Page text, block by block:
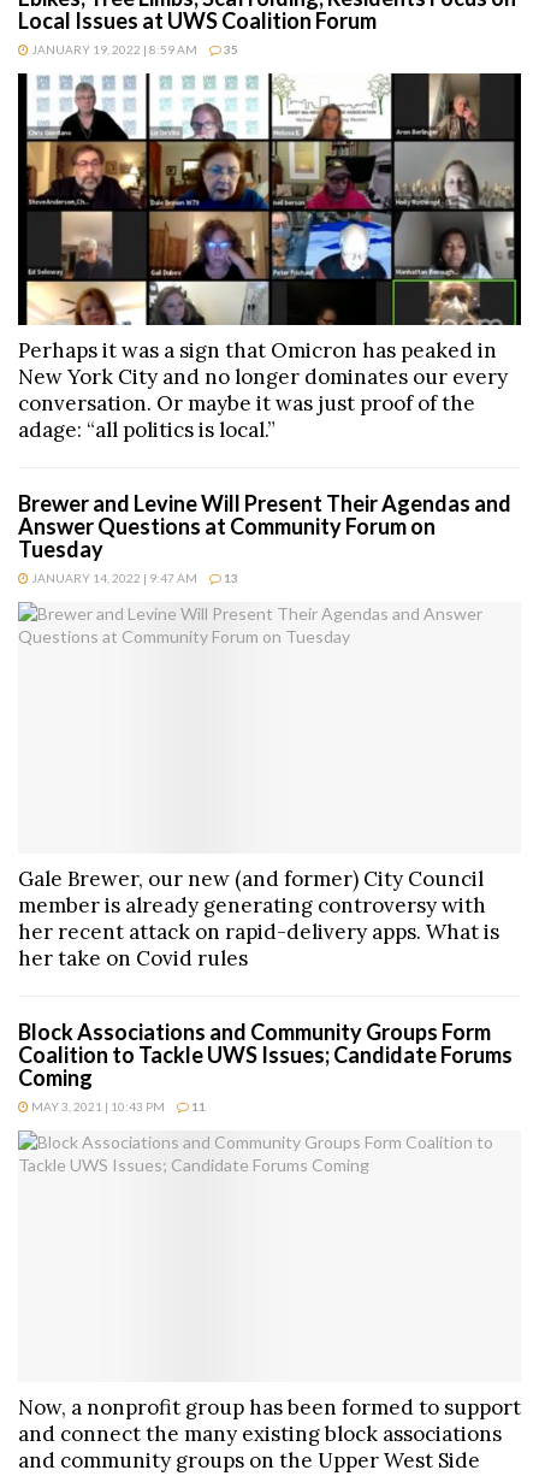
Local Issues at UWS Coalition Forum
JANUARY 19, 2022 | 8:59 AM 35
Perhaps it was a sign that Omicron has peaked in
New York City and no longer dominates our every
conversation. Or maybe it was just proof of the
adage: “all politics is local.”
Brewer and Levine Will Present Their Agendas and
Answer Questions at Community Forum on
Tuesday
JANUARY 14, 2022 | 9:47 AM 13
Gale Brewer, our new (and former) City Council
member is already generating controversy with
her recent attack on rapid-delivery apps. What is
her take on Covid rules
Block Associations and Community Groups Form
Coalition to Tackle UWS Issues; Candidate Forums
Coming
MAY 3, 2021 | 10:43 PM 11
Now, a nonprofit group has been formed to support
and connect the many existing block associations
and community groups on the Upper West Side